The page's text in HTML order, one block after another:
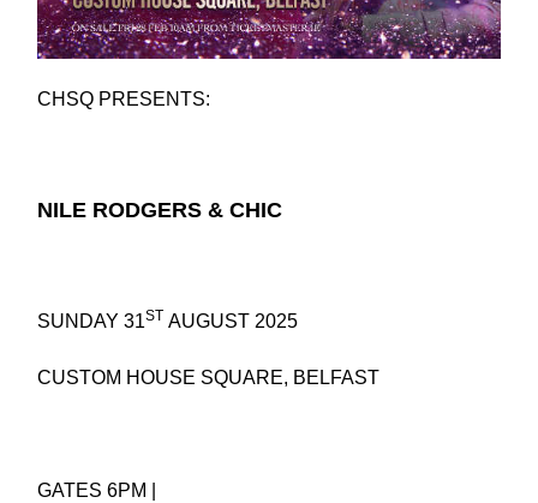
CHSQ PRESENTS:
NILE RODGERS & CHIC
SUNDAY 31ST AUGUST 2025
CUSTOM HOUSE SQUARE, BELFAST
GATES 6PM |